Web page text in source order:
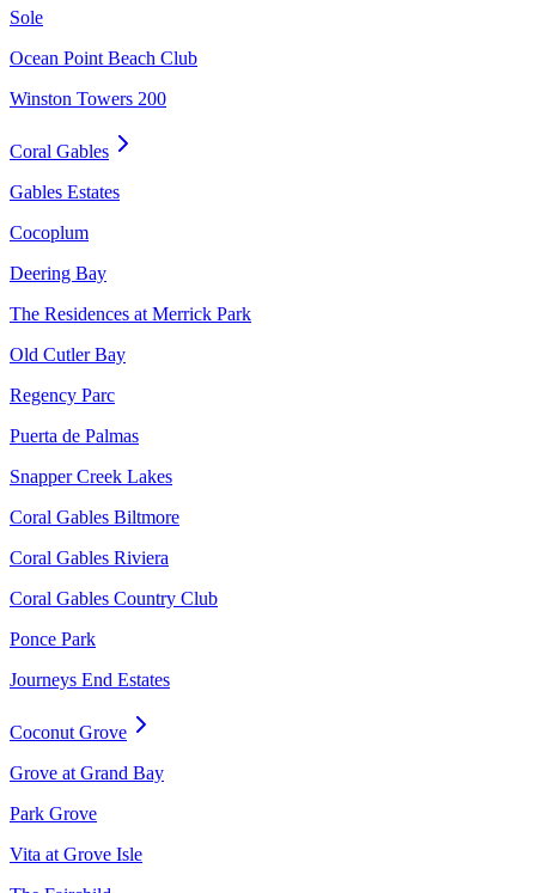
Sole
Ocean Point Beach Club
Winston Towers 200
Coral Gables
Gables Estates
Cocoplum
Deering Bay
The Residences at Merrick Park
Old Cutler Bay
Regency Parc
Puerta de Palmas
Snapper Creek Lakes
Coral Gables Biltmore
Coral Gables Riviera
Coral Gables Country Club
Ponce Park
Journeys End Estates
Coconut Grove
Grove at Grand Bay
Park Grove
Vita at Grove Isle